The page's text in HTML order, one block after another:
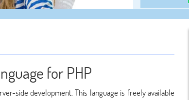
for PHP
side development. This language is freely available